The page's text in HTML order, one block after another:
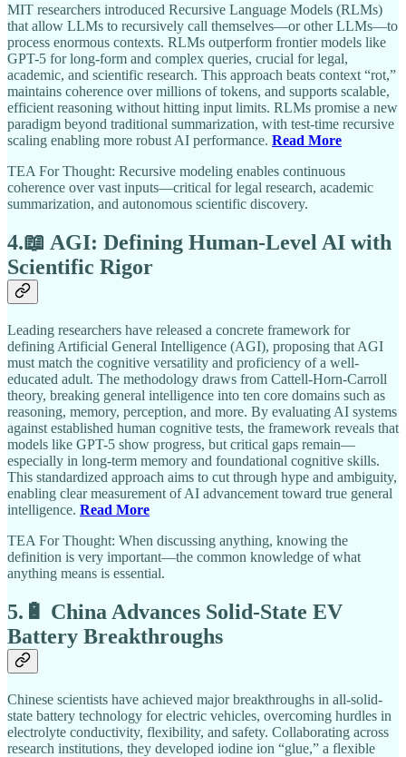
MIT researchers introduced Recursive Language Models (RLMs)
that allow LLMs to recursively call themselves—or other LLMs—to
process enormous contexts. RLMs outperform frontier models like
GPT-5 for long-form and complex queries, crucial for legal,
academic, and scientific research. This approach beats context “rot,”
maintains coherence over millions of tokens, and supports scalable,
efficient reasoning without hitting input limits. RLMs promise a new
paradigm beyond traditional summarization, with test-time recursive
scaling enabling more robust AI performance. Read More
TEA For Thought: Recursive modeling enables continuous
coherence over vast inputs—critical for legal research, academic
summarization, and autonomous scientific discovery.
4.📖 AGI: Defining Human-Level AI with
Scientific Rigor
Leading researchers have released a concrete framework for
defining Artificial General Intelligence (AGI), proposing that AGI
must match the cognitive versatility and proficiency of a well-
educated adult. The methodology draws from Cattell-Horn-Carroll
theory, breaking general intelligence into ten core domains such as
reasoning, memory, perception, and more. By evaluating AI systems
against established human cognitive tests, the framework reveals that
models like GPT-5 show progress, but critical gaps remain—
especially in long-term memory and foundational cognitive skills.
This standardized approach aims to cut through hype and ambiguity,
enabling clear measurement of AI advancement toward true general
intelligence. Read More
TEA For Thought: When discussing anything, knowing the
definition is very important—the common knowledge of what
anything means is essential.
5.🔋 China Advances Solid-State EV
Battery Breakthroughs
Chinese scientists have achieved major breakthroughs in all-solid-
state battery technology for electric vehicles, overcoming hurdles in
electrolyte conductivity, flexibility, and safety. Collaborating across
research institutions, they developed iodine ion “glue,” a flexible